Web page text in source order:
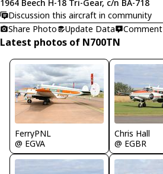
1964 Beech H-18 Tri-Gear, c/n BA-718
Discussion this aircraft in community
Share Photo
Update Data Comment
Latest photos of N700TN
FerryPNL
@ EGVA
Chris Hall
@ EGBR